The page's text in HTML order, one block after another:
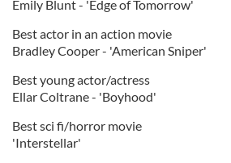
Emily Blunt - 'Edge of Tomorrow'
Best actor in an action movie
Bradley Cooper - 'American Sniper'
Best young actor/actress
Ellar Coltrane - 'Boyhood'
Best sci fi/horror movie
'Interstellar'